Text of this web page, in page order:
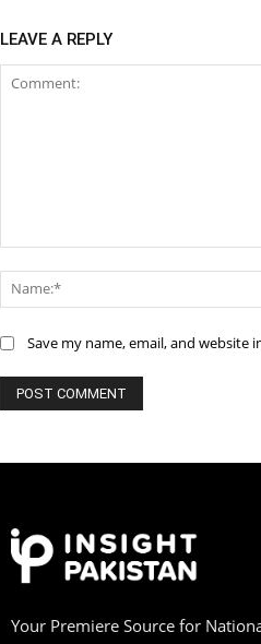
LEAVE A REPLY
Save my name, email, and
Your Premiere Source for